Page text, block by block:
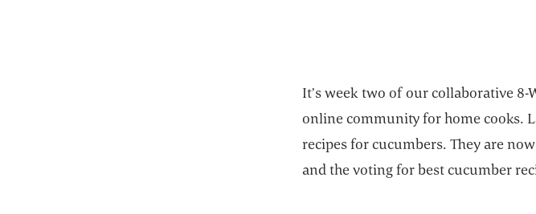
It’s week two of our collaborative
online community for home cooks.
recipes for cucumbers. They are
and the voting for best cucumber